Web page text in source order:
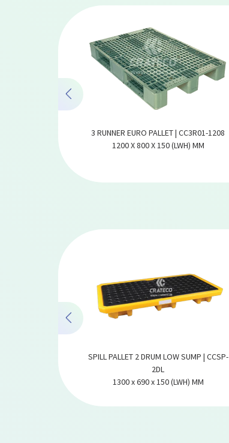
3 RUNNER EURO PALLET | CC3R01-1208
1200 X 800 X 150 (LWH) MM
SPILL PALLET 2 DRUM LOW SUMP | CCSP-
2DL
1300 x 690 x 150 (LWH) MM